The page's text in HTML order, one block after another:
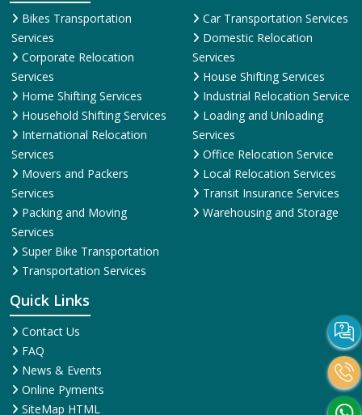
Bikes Transportation
Services
Corporate Relocation
Services
Home Shifting Services
Household Shifting Services
International Relocation
Services
Movers and Packers
Services
Packing and Moving
Services
Super Bike Transportation
Transportation Services
Car Transportation Services
Domestic Relocation
Services
House Shifting Services
Industrial Relocation Service
Loading and Unloading
Services
Office Relocation Service
Local Relocation Services
Transit Insurance Services
Warehousing and Storage
Quick Links
Contact Us
FAQ
News & Events
Online Pyments
SiteMap HTML